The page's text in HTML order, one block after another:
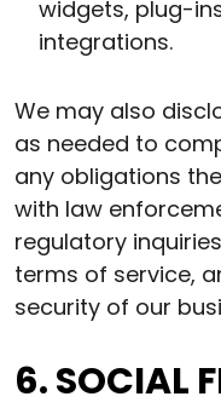
widgets, plug-
integrations.
We may also
as needed to
any obligations
with law
regulatory
terms of service,
security of our
6. SOCIAL